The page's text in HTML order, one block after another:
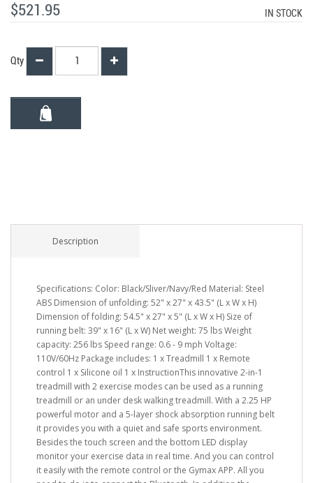
$521.95 IN STOCK
Qty
Description
Specifications: Color: Black/Sliver/Navy/Red Material: Steel
ABS Dimension of unfolding: 52" x 27" x 43.5" (L x W x H)
Dimension of folding: 54.5" x 27" x 5" (L x W x H) Size of
running belt: 39" x 16" (L x W) Net weight: 75 lbs Weight
capacity: 256 lbs Speed range: 0.6 - 9 mph Voltage:
110V/60Hz Package includes: 1 x Treadmill 1 x Remote
control 1 x Silicone oil 1 x InstructionThis innovative 2-in-1
treadmill with 2 exercise modes can be used as a running
treadmill or an under desk walking treadmill. With a 2.25 HP
powerful motor and a 5-layer shock absorption running belt
it provides you with a quiet and safe sports environment.
Besides the touch screen and the bottom LED display
monitor your exercise data in real time. And you can control
it easily with the remote control or the Gymax APP. All you